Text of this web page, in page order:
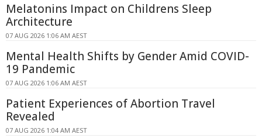
Melatonins Impact on Childrens Sleep
Architecture
07 AUG 2026 1:06 AM AEST
Mental Health Shifts by Gender Amid COVID-
19 Pandemic
07 AUG 2026 1:06 AM AEST
Patient Experiences of Abortion Travel
Revealed
07 AUG 2026 1:04 AM AEST